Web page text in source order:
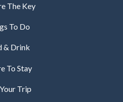
The Key
To Do
& Drink
To Stay
Trip